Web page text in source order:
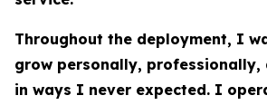
Throughout the deployment, I
grow personally, professionally,
in ways I never expected. I